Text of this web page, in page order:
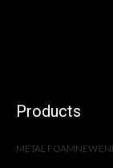
Products
METAL FOAMNEW